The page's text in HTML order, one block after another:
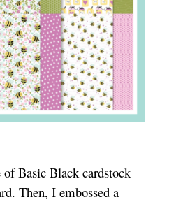
Basic Black cardstock
Then, I embossed a